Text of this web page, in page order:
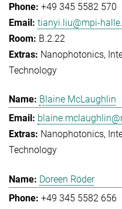
+49 345 5582 570
tianyi.liu@mpi-
B.2.22
Nanophotonics,
Technology
Blaine McLaughlin
Nanophotonics,
Technology
Doreen Röder
+49 345 5582 656